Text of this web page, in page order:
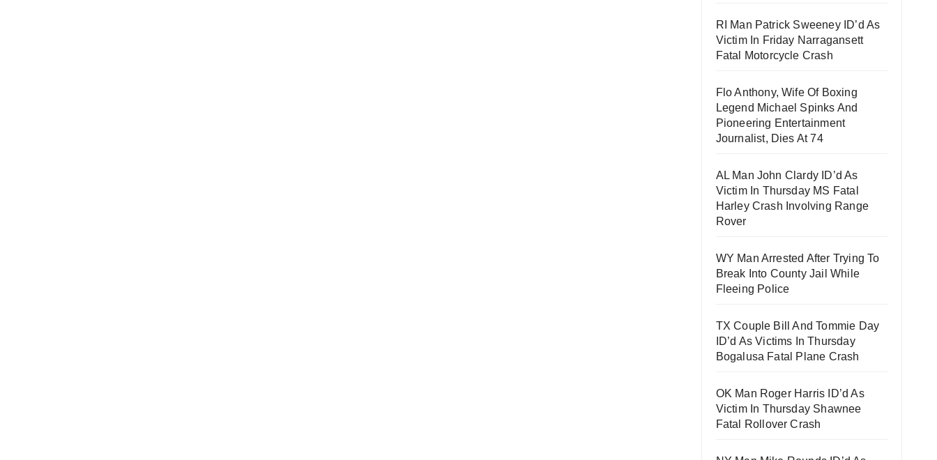
RI Man Patrick Sweeney ID’d As
Victim In Friday Narragansett
Fatal Motorcycle Crash
Flo Anthony, Wife Of Boxing
Legend Michael Spinks And
Pioneering Entertainment
Journalist, Dies At 74
AL Man John Clardy ID’d As
Victim In Thursday MS Fatal
Harley Crash Involving Range
Rover
WY Man Arrested After Trying To
Break Into County Jail While
Fleeing Police
TX Couple Bill And Tommie Day
ID’d As Victims In Thursday
Bogalusa Fatal Plane Crash
OK Man Roger Harris ID’d As
Victim In Thursday Shawnee
Fatal Rollover Crash